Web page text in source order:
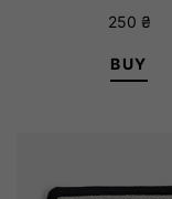
250 ₴
BUY